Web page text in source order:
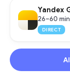
Yandex
26–60 min
DIRECT